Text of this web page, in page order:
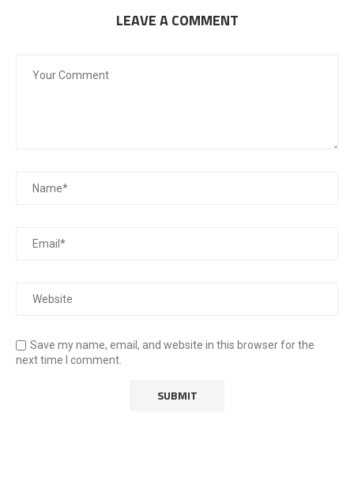
LEAVE A COMMENT
Save my name, email, and website in this browser for the
next time I comment.